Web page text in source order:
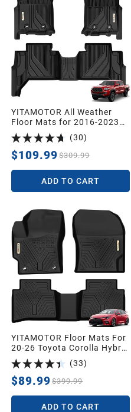
YITAMOTOR All Weather
Floor Mats for 2016-2023
Toyota Tacoma Double Cab
Protection Liners
(30)
$109.99 $309.99
ADD TO CART
YITAMOTOR Floor Mats For
20-26 Toyota Corolla Hybrid
LE, TPE Floor Liners 1st &
2nd Row All-Weather
Protection
(33)
$89.99 $399.99
ADD TO CART